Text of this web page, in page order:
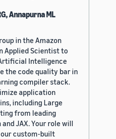
Annapurna ML
in the Amazon
Applied Scientist to
Intelligence
the code quality bar in
compiler stack.
application
including Large
from leading
JAX. Your role will
custom-built